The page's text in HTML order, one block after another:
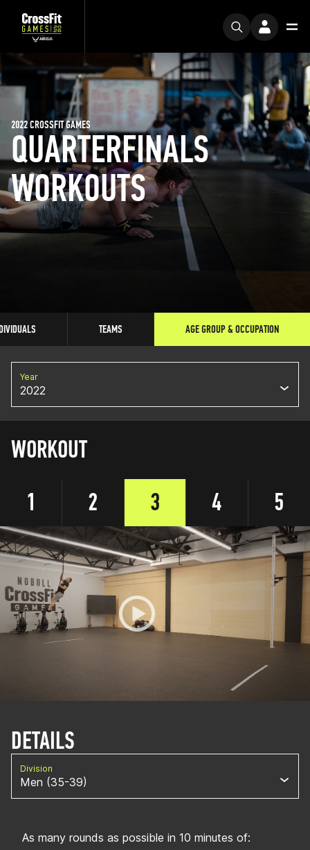
QUARTERFINALS
WORKOUTS
2022 CROSSFIT GAMES
TEAMS AGE GROUP & OCCUPATION
Year
2022
WORKOUT
1
2 3 4 5
DETAILS
Division
Men (35-39)
As many rounds as possible in 10 minutes of: